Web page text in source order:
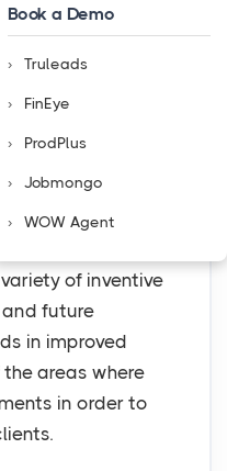
understand
with
to
merchants.
gesture to
if a dealer
orders. These
of inventive
future
in improved
areas where
in order to
Book a Demo
Truleads
FinEye
ProdPlus
Jobmongo
WOW Agent